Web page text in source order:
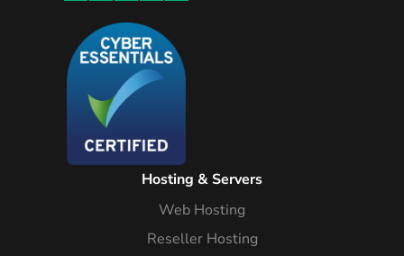
Hosting & Servers
Web Hosting
Reseller Hosting